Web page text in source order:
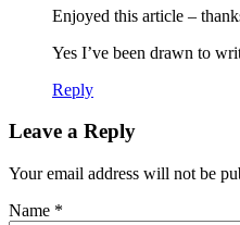
Enjoyed this article –
Yes I’ve been drawn to
Reply
Leave a Reply
Your email address will not be
Name *